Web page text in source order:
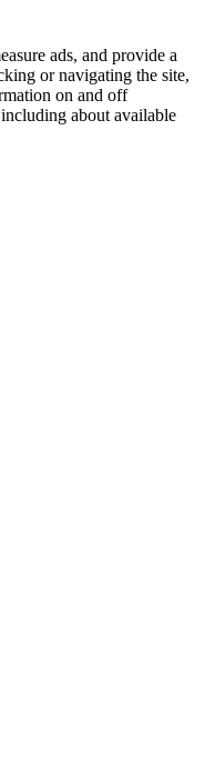
ads, and provide a
or navigating the site,
on and off
about available